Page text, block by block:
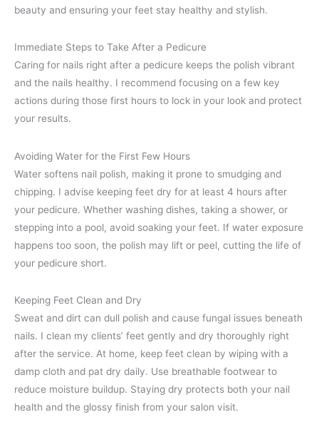
beauty and ensuring your feet stay healthy and stylish.
Immediate Steps to Take After a Pedicure
Caring for nails right after a pedicure keeps the polish vibrant
and the nails healthy. I recommend focusing on a few key
actions during those first hours to lock in your look and protect
your results.
Avoiding Water for the First Few Hours
Water softens nail polish, making it prone to smudging and
chipping. I advise keeping feet dry for at least 4 hours after
your pedicure. Whether washing dishes, taking a shower, or
stepping into a pool, avoid soaking your feet. If water exposure
happens too soon, the polish may lift or peel, cutting the life of
your pedicure short.
Keeping Feet Clean and Dry
Sweat and dirt can dull polish and cause fungal issues beneath
nails. I clean my clients’ feet gently and dry thoroughly right
after the service. At home, keep feet clean by wiping with a
damp cloth and pat dry daily. Use breathable footwear to
reduce moisture buildup. Staying dry protects both your nail
health and the glossy finish from your salon visit.